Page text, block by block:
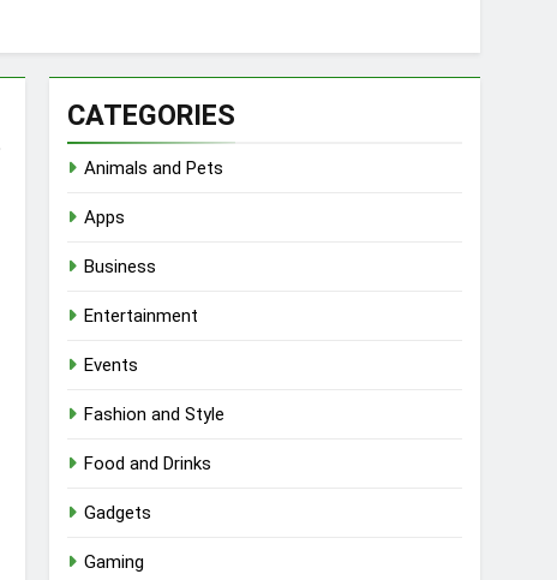
CATEGORIES
Animals and Pets
Apps
Business
Entertainment
Events
Fashion and Style
Food and Drinks
Gadgets
Gaming